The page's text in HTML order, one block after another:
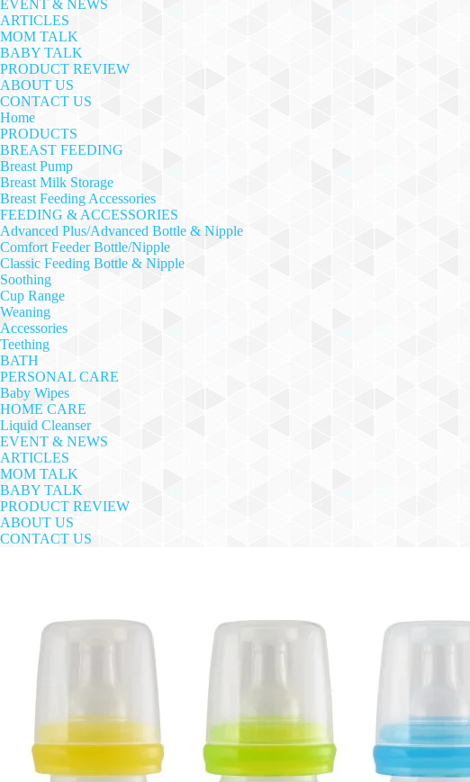
EVENT & NEWS
ARTICLES
MOM TALK
BABY TALK
PRODUCT REVIEW
ABOUT US
CONTACT US
Home
PRODUCTS
BREAST FEEDING
Breast Pump
Breast Milk Storage
Breast Feeding Accessories
FEEDING & ACCESSORIES
Advanced Plus/Advanced Bottle & Nipple
Comfort Feeder Bottle/Nipple
Classic Feeding Bottle & Nipple
Soothing
Cup Range
Weaning
Accessories
Teething
BATH
PERSONAL CARE
Baby Wipes
HOME CARE
Liquid Cleanser
EVENT & NEWS
ARTICLES
MOM TALK
BABY TALK
PRODUCT REVIEW
ABOUT US
CONTACT US